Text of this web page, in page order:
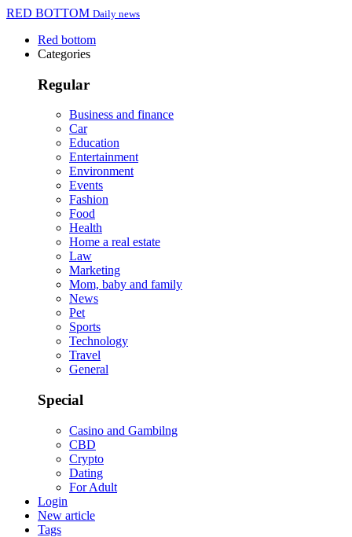
RED BOTTOM Daily news
Red bottom
Categories
Regular
Business and finance
Car
Education
Entertainment
Environment
Events
Fashion
Food
Health
Home a real estate
Law
Marketing
Mom, baby and family
News
Pet
Sports
Technology
Travel
General
Special
Casino and Gambilng
CBD
Crypto
Dating
For Adult
Login
New article
Tags